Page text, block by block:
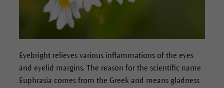
Eyebright relieves various inflammations of the eyes
and eyelid margins. The reason for the scientific name
Euphrasia comes from the Greek and means gladness